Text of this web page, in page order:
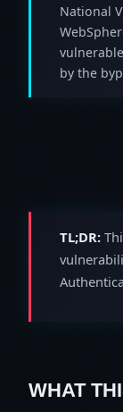
National
by the
TL;DR:
WHAT